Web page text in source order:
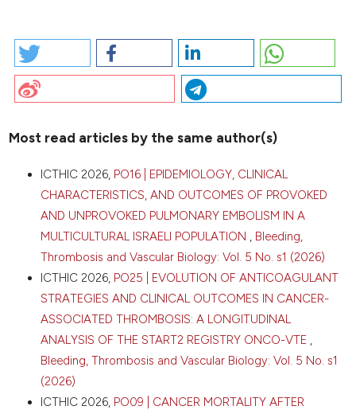
CITATIONS
0 0 0
2026 I. PO60 | VEXAS SYNDROME AS A NEW SEVERE
THROMBOPHILIC CLONAL CONDITION: A SINGLE
CENTRE EXPERIENCE: C. Ambaglio1, E. Galimberti1, F.
Falanga 1|3 | 1Immunohematology and Transfusion
Medicine Unit, ASST Papa Giovanni XXIII, Bergamo;
Papa Giovanni XXIII, Bergamo; 3School of Medicine
and Surgery, University of Milano-Bicocca, Milano,
Italy. Bleeding Thromb Vasc Biol [Internet]. 2026 Apr.
16 [cited 2026 Aug. 9];5(s1). Available from:
More Citation Formats
Copyright (c) 2026 The Author(s)
This work is licensed under aCreative Commons
Attribution-NonCommercial 4.0 International
License.
Most read articles by the same author(s)
ICTHIC 2026, PO16 | EPIDEMIOLOGY, CLINICAL
CHARACTERISTICS, AND OUTCOMES OF PROVOKED
AND UNPROVOKED PULMONARY EMBOLISM IN A
MULTICULTURAL ISRAELI POPULATION , Bleeding,
Thrombosis and Vascular Biology: Vol. 5 No. s1 (2026)
ICTHIC 2026, PO25 | EVOLUTION OF ANTICOAGULANT
STRATEGIES AND CLINICAL OUTCOMES IN CANCER-
ASSOCIATED THROMBOSIS: A LONGITUDINAL
ANALYSIS OF THE START2 REGISTRY ONCO-VTE ,
Bleeding, Thrombosis and Vascular Biology: Vol. 5 No. s1
(2026)
ICTHIC 2026, PO09 | CANCER MORTALITY AFTER